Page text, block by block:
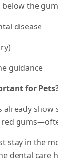
below the
disease
guidance
for
already
stay in the
dental care